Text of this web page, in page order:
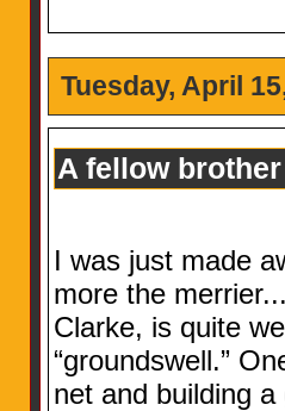
Tuesday, April
A fellow
I was just made
more the
Clarke, is quite
“groundswell.”
net and building